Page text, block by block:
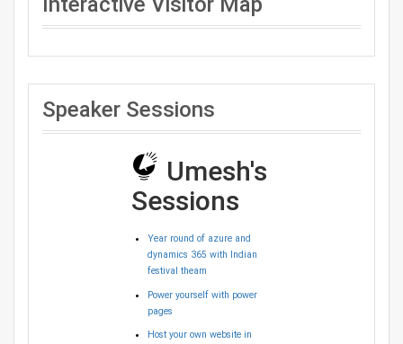
Speaker Sessions
Umesh's
Sessions
Year round of azure and
dynamics 365 with Indian
festival theam
Power yourself with power
pages
Host your own website in